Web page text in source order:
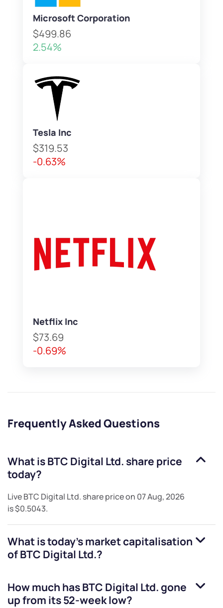
Microsoft Corporation
$499.86
2.54%
Tesla Inc
$319.53
-0.63%
Netflix Inc
$73.69
-0.69%
Frequently Asked Questions
What isBTC Digital Ltd. share price
today?
LiveBTC Digital Ltd. share price on 07 Aug, 2026
is$0.5043.
What is today's market capitalisation
ofBTC Digital Ltd.?
How much hasBTC Digital Ltd.gone
up from its 52-week low?